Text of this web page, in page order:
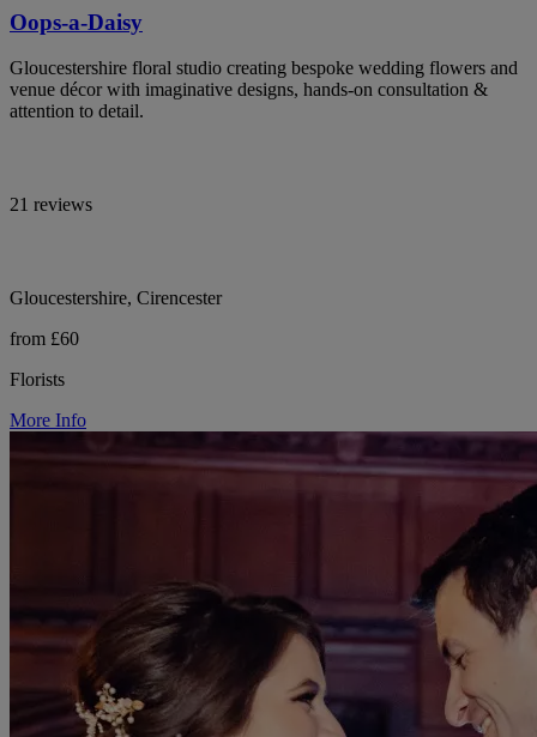
Oops-a-Daisy
Gloucestershire floral studio creating bespoke wedding flowers and
venue décor with imaginative designs, hands-on consultation &
attention to detail.
21 reviews
Gloucestershire, Cirencester
from £60
Florists
More Info